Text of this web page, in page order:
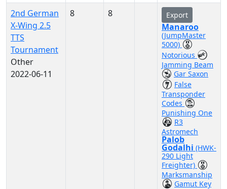
2nd German
X-Wing 2.5
TTS
Tournament
Other
2022-06-11
8 8 Export
Manaroo
(JumpMaster
5000)
Notorious
Jamming Beam
Gar Saxon
False
Transponder
Codes
Punishing One
R3
Astromech
Palob
Godalhi (HWK-
290 Light
Freighter)
Marksmanship
Gamut Key